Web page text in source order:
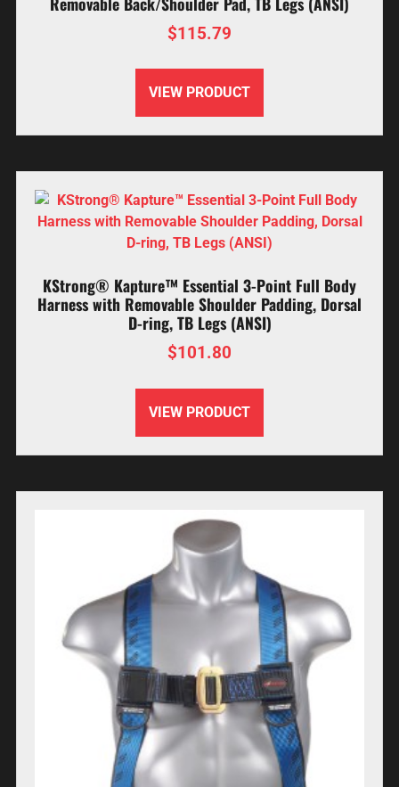
$115.79
VIEW PRODUCT
KStrong® Kapture™ Essential 3-Point Full Body
Harness with Removable Shoulder Padding, Dorsal
D-ring, TB Legs (ANSI)
$101.80
VIEW PRODUCT